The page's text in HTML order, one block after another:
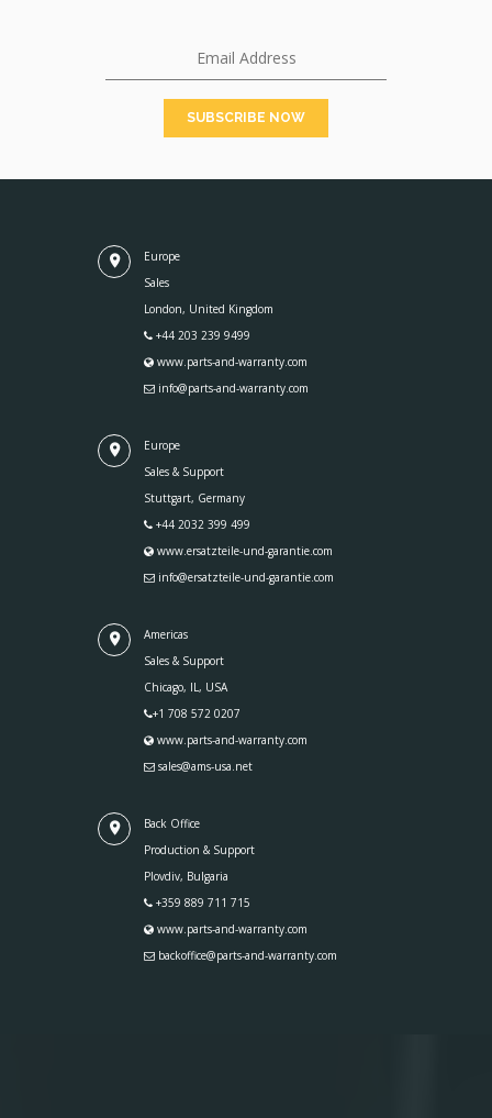
Europe
Sales
London, United Kingdom
+44 203 239 9499
www.parts-and-warranty.com
info@parts-and-warranty.com
Europe
Sales & Support
Stuttgart, Germany
+44 2032 399 499
www.ersatzteile-und-garantie.com
info@ersatzteile-und-garantie.com
Americas
Sales & Support
Chicago, IL, USA
+1 708 572 0207
www.parts-and-warranty.com
sales@ams-usa.net
Back Office
Production & Support
Plovdiv, Bulgaria
+359 889 711 715
www.parts-and-warranty.com
backoffice@parts-and-warranty.com